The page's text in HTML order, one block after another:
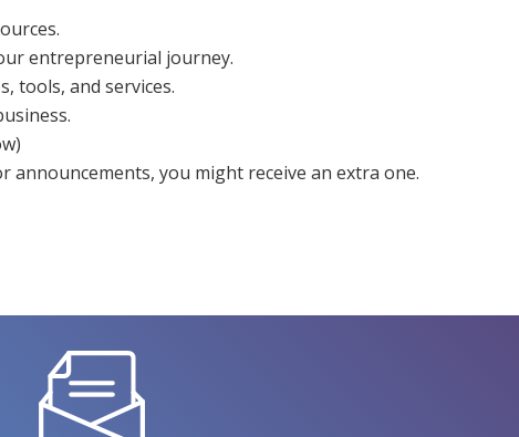
entrepreneurial journey.
tools, and services.
announcements, you might receive an extra one.